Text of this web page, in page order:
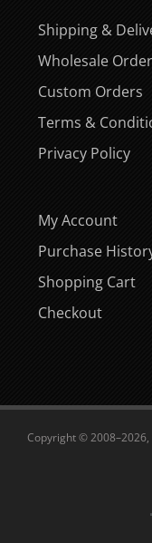
Shipping &
Wholesale
Custom Orders
Terms &
Privacy Policy
My Account
Purchase
Shopping Cart
Checkout
Copyright © 2008–2026,